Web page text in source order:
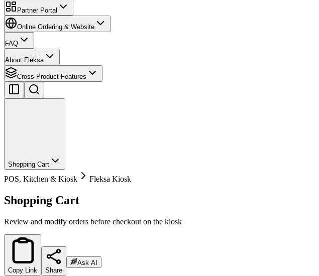
Partner Portal
Online Ordering & Website
FAQ
About Fleksa
Cross-Product Features
Shopping Cart
POS, Kitchen & Kiosk Fleksa Kiosk
Shopping Cart
Review and modify orders before checkout on the kiosk
Copy Link Share
Ask AI